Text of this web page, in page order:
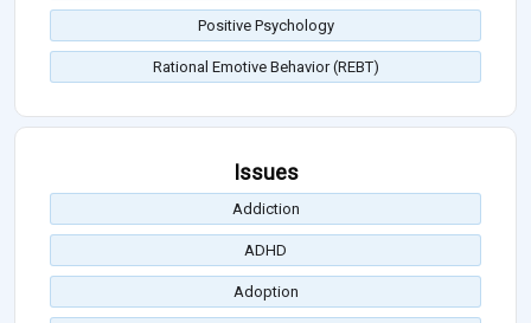
Positive Psychology
Rational Emotive Behavior (REBT)
Issues
Addiction
ADHD
Adoption